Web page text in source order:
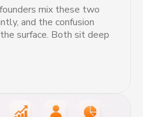
mix these two
and the confusion
surface. Both sit deep